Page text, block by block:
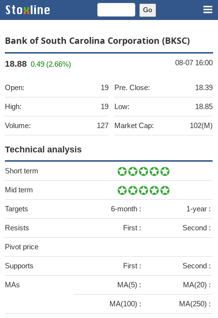
Bank of South Carolina Corporation (BKSC)
18.88 0.49 (2.66%) 08-07 16:00
Open: 19
High: 19
Volume: 127
Pre. Close: 18.39
Low: 18.85
Market Cap: 102(M)
Technical analysis
Short term
Mid term
Targets 6-month : 1-year :
Resists First : Second :
Pivot price
Supports First : Second :
MAs MA(5) : MA(20) :
MA(100) : MA(250) :